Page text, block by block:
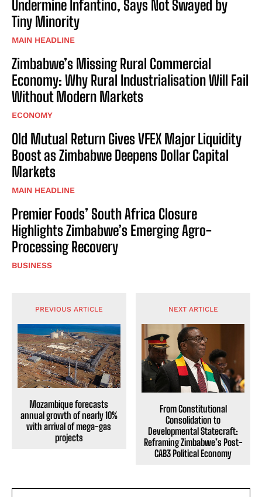
Undermine Infantino, Says Not Swayed by
Tiny Minority
MAIN HEADLINE
Zimbabwe’s Missing Rural Commercial
Economy: Why Rural Industrialisation Will Fail
Without Modern Markets
ECONOMY
Old Mutual Return Gives VFEX Major Liquidity
Boost as Zimbabwe Deepens Dollar Capital
Markets
MAIN HEADLINE
Premier Foods’ South Africa Closure
Highlights Zimbabwe’s Emerging Agro-
Processing Recovery
BUSINESS
PREVIOUS ARTICLE
Mozambique forecasts
annual growth of nearly 10%
with arrival of mega-gas
projects
NEXT ARTICLE
From Constitutional
Consolidation to
Developmental Statecraft:
Reframing Zimbabwe’s Post-
CAB3 Political Economy